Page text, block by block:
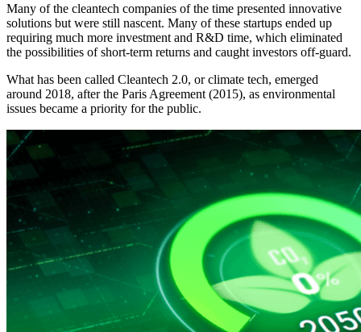
Many of the cleantech companies of the time presented innovative
solutions but were still nascent. Many of these startups ended up
requiring much more investment and R&D time, which eliminated
the possibilities of short-term returns and caught investors off-guard.
What has been called Cleantech 2.0, or climate tech, emerged
around 2018, after the Paris Agreement (2015), as environmental
issues became a priority for the public.